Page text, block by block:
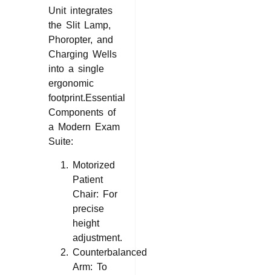
Unit integrates
the Slit Lamp,
Phoropter, and
Charging Wells
into a single
ergonomic
footprint.Essential
Components of
a Modern Exam
Suite:
Motorized
Patient
Chair: For
precise
height
adjustment.
Counterbalanced
Arm: To